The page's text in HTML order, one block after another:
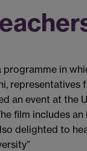
in
an event at the
film includes
delighted to